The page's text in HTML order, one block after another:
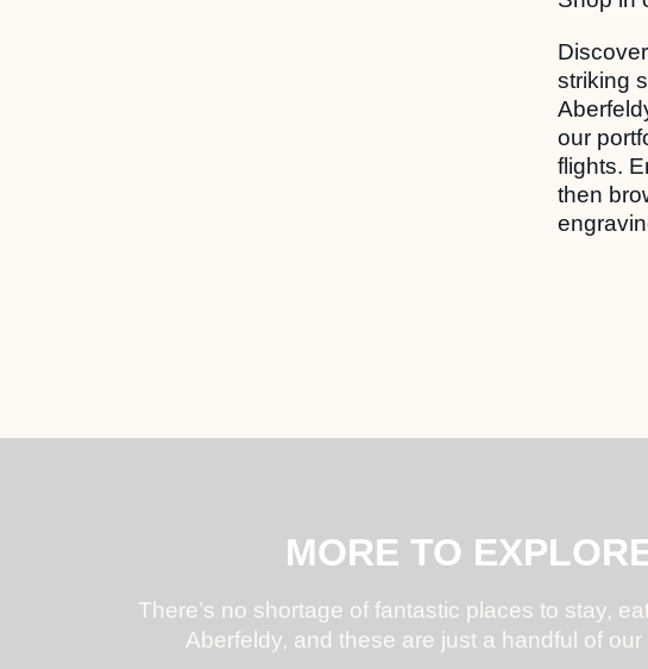
striking
our
flights.
then
MORE TO
There’s no shortage of fantastic places to stay,
Aberfeldy, and these are just a handful of our